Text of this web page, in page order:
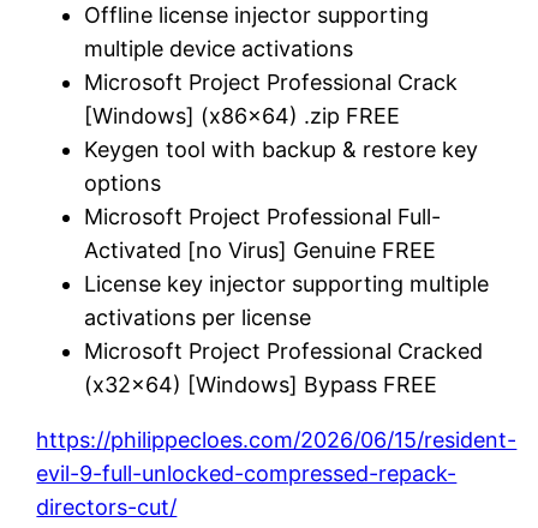
Offline license injector supporting
multiple device activations
Microsoft Project Professional Crack
[Windows] (x86x64) .zip FREE
Keygen tool with backup & restore key
options
Microsoft Project Professional Full-
Activated [no Virus] Genuine FREE
License key injector supporting multiple
activations per license
Microsoft Project Professional Cracked
(x32x64) [Windows] Bypass FREE
https://philippecloes.com/2026/06/15/resident-
evil-9-full-unlocked-compressed-repack-
directors-cut/